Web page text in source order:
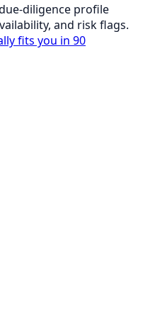
diligence profile
and risk flags.
fits you in 90